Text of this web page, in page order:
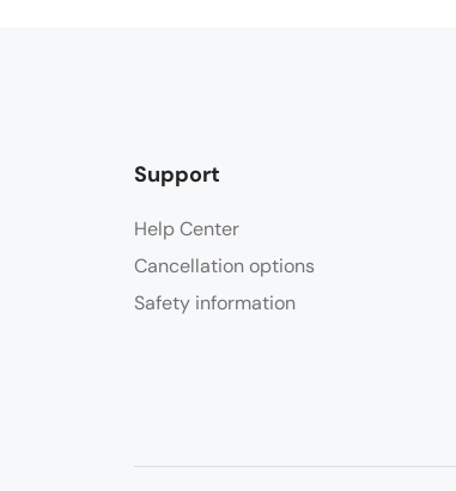
Support
Help Center
Cancellation options
Safety information